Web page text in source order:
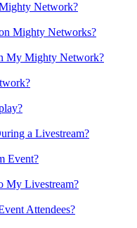
Network?
Mighty Networks?
My Mighty Network?
a Livestream?
Event?
My Livestream?
Attendees?